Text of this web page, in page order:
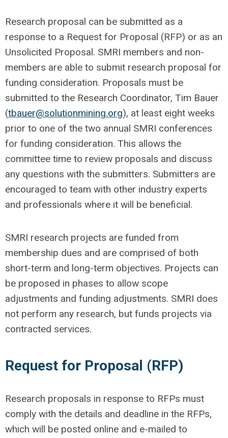
Research proposal can be submitted as a
response to a Request for Proposal (RFP) or as an
Unsolicited Proposal. SMRI members and non-
members are able to submit research proposal for
funding consideration. Proposals must be
submitted to the Research Coordinator, Tim Bauer
(tbauer@solutionmining.org), at least eight weeks
prior to one of the two annual SMRI conferences
for funding consideration. This allows the
committee time to review proposals and discuss
any questions with the submitters. Submitters are
encouraged to team with other industry experts
and professionals where it will be beneficial.
SMRI research projects are funded from
membership dues and are comprised of both
short-term and long-term objectives. Projects can
be proposed in phases to allow scope
adjustments and funding adjustments. SMRI does
not perform any research, but funds projects via
contracted services.
Request for Proposal (RFP)
Research proposals in response to RFPs must
comply with the details and deadline in the RFPs,
which will be posted online and e-mailed to